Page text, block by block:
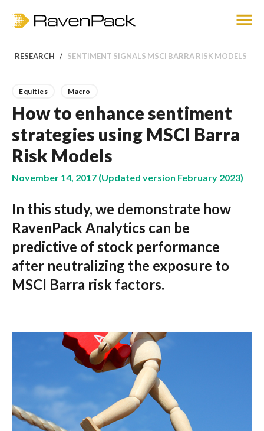
RESEARCH SENTIMENT SIGNALS MSCI BARRA RISK MODELS
Equities Macro
How to enhance sentiment
strategies using MSCI Barra
Risk Models
November 14, 2017 (Updated version February 2023)
In this study, we demonstrate how
RavenPack Analytics can be
predictive of stock performance
after neutralizing the exposure to
MSCI Barra risk factors.